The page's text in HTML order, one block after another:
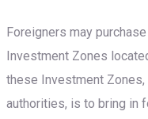
Foreigners may
Investment Zones
these Investment
authorities, is to bring in